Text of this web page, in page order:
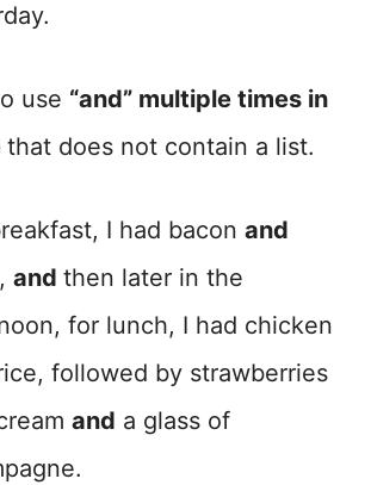
use “and” multiple times in
that does not contain a list.
I had bacon and
and then later in the
for lunch, I had chicken
followed by strawberries
and a glass of